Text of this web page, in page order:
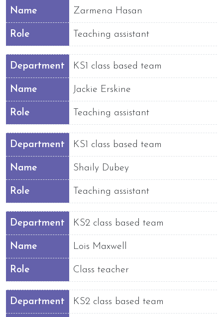
Name Zarmena Hasan
Role Teaching assistant
Department KS1 class based team
Name Jackie Erskine
Role Teaching assistant
Department KS1 class based team
Name Shaily Dubey
Role Teaching assistant
Department KS2 class based team
Name Lois Maxwell
Role Class teacher
Department KS2 class based team